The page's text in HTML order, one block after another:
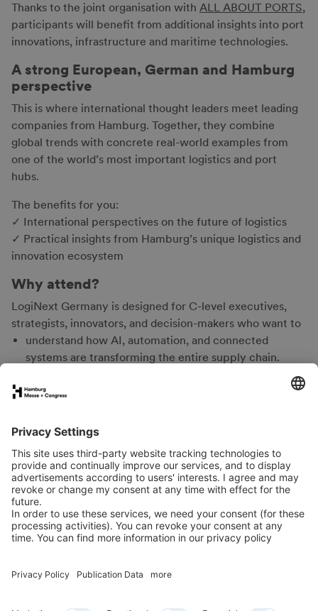
Thanks to the joint organisation with ALL ABOUT PORTS,
participants will benefit from additional insights into port
innovations, infrastructure and maritime technologies.
A strong European, German and Hamburg
perspective
This is where international thought leaders meet leading
companies from Hamburg. Together, they combine
global trends with concrete real-world examples from
one of the world’s most important logistics and port
hubs.
The benefits for you:
✓ International perspectives on the future of logistics
✓ Practical insights from Hamburg’s unique logistics and
innovation ecosystem
Why attend?
LogiNext Germany is designed for C-level executives,
strategists, innovators, and decision-makers who want to
understand how AI, automation, and connected
systems are transforming the entire supply chain.
interfaces as drivers of resilient supply chains.
experience Hamburg’s unique innovation ecosystem –
from port operations and industry to start-ups.
take away practical, actionable insights for efficient,
resilient, and interoperable logistics.
network with senior peers from logistics, supply chain
management, and the maritime economy.
Newsletter
LinkedIn